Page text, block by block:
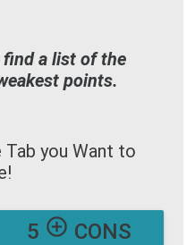
find a list of the
points.
you Want to
5 add_circle_outline CONS